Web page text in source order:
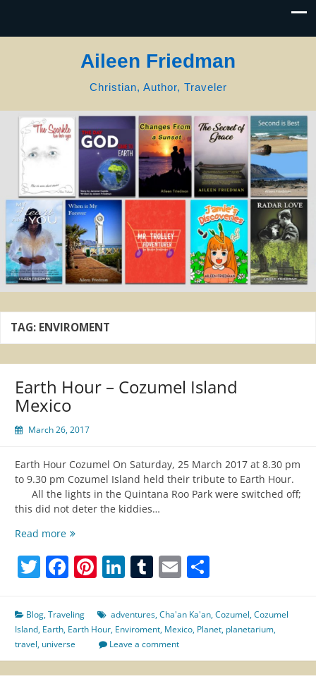
Aileen Friedman
Christian, Author, Traveler
TAG: ENVIROMENT
Earth Hour – Cozumel Island
Mexico
March 26, 2017
Earth Hour Cozumel On Saturday, 25 March 2017 at 8.30 pm
to 9.30 pm Cozumel Island held their tribute to Earth Hour.
All the lights in the Quintana Roo Park were switched off;
this did not deter the kiddies…
Read moreEarth
–
Cozumel
Twitter
Facebook
Pinterest
LinkedIn
Tumblr
Email
Blog,Traveling adventures,Cha'an Ka'an,Cozumel,Cozumel
Island, Earth, Earth Hour, Enviroment, Mexico, Planet, planetarium,
travel, universe Leave a comment